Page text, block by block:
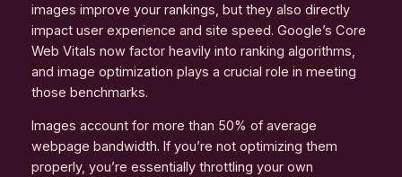
images improve your rankings, but they also directly
impact user experience and site speed. Google’s Core
Web Vitals now factor heavily into ranking algorithms,
and image optimization plays a crucial role in meeting
those benchmarks.
Images account for more than 50% of average
webpage bandwidth. If you’re not optimizing them
properly, you’re essentially throttling your own